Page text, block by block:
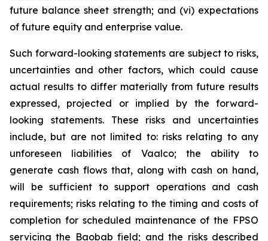
future balance sheet strength; and (vi) expectations
of future equity and enterprise value.
Such forward-looking statements are subject to risks,
uncertainties and other factors, which could cause
actual results to differ materially from future results
expressed, projected or implied by the forward-
looking statements. These risks and uncertainties
include, but are not limited to: risks relating to any
unforeseen liabilities of Vaalco; the ability to
generate cash flows that, along with cash on hand,
will be sufficient to support operations and cash
requirements; risks relating to the timing and costs of
completion for scheduled maintenance of the FPSO
servicing the Baobab field; and the risks described